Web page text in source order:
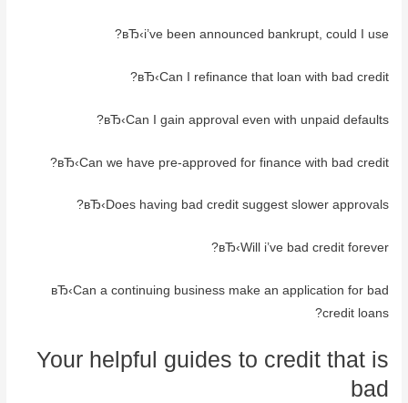
вЂ‹i’ve been announced bankrupt, could I use?
вЂ‹Can I refinance that loan with bad credit?
вЂ‹Can I gain approval even with unpaid defaults?
вЂ‹Can we have pre-approved for finance with bad credit?
вЂ‹Does having bad credit suggest slower approvals?
вЂ‹Will i’ve bad credit forever?
вЂ‹Can a continuing business make an application for bad
credit loans?
Your helpful guides to credit that is
bad